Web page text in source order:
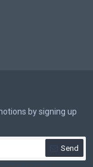
by signing up
Send